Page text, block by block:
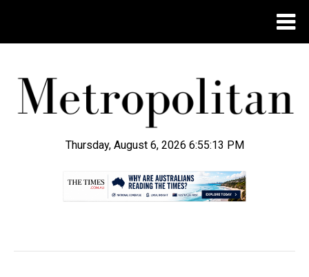
Thursday, August 6, 2026 6:55:14 PM